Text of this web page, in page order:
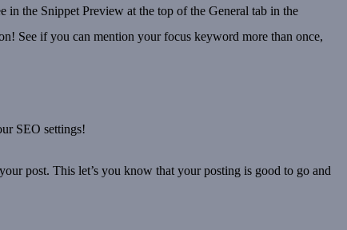
in the Snippet Preview at the top of the General tab in the
See if you can mention your focus keyword more than once,
SEO settings!
post. This let’s you know that your posting is good to go and